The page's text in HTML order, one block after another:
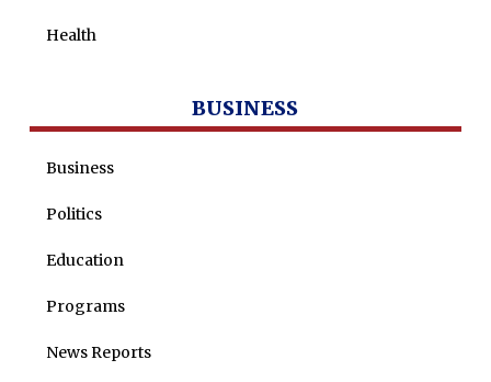
Health
BUSINESS
Business
Politics
Education
Programs
News Reports